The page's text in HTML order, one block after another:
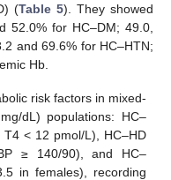
(Table 5). They showed
52.0% for HC–DM; 49.0,
and 69.6% for HC–HTN;
Hb.
risk factors in mixed-
dL) populations: HC–
< 12 pmol/L), HC–HD
≥ 140/90), and HC–
in females), recording